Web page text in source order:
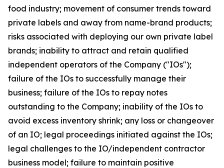
food industry; movement of consumer trends toward
private labels and away from name-brand products;
risks associated with deploying our own private label
brands; inability to attract and retain qualified
independent operators of the Company ("IOs");
failure of the IOs to successfully manage their
business; failure of the IOs to repay notes
outstanding to the Company; inability of the IOs to
avoid excess inventory shrink; any loss or changeover
of an IO; legal proceedings initiated against the IOs;
legal challenges to the IO/independent contractor
business model; failure to maintain positive